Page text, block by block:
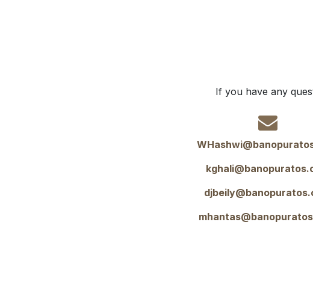
If you have any